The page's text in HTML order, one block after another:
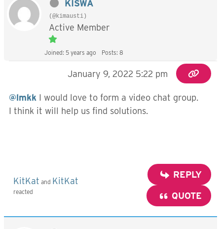
KISWA
(@kimausti)
Active Member
Joined: 5 years ago Posts: 8
January 9, 2022 5:22 pm
@lmkk I would love to form a video chat group.
I think it will help us find solutions.
KitKat and KitKat
reacted
REPLY
QUOTE